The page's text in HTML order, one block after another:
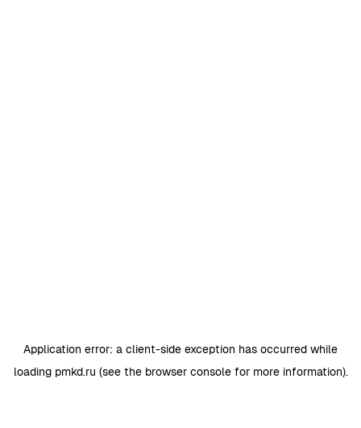
Application error: a client-side exception has occurred while
loading pmkd.ru (see the browser consolefor more information).